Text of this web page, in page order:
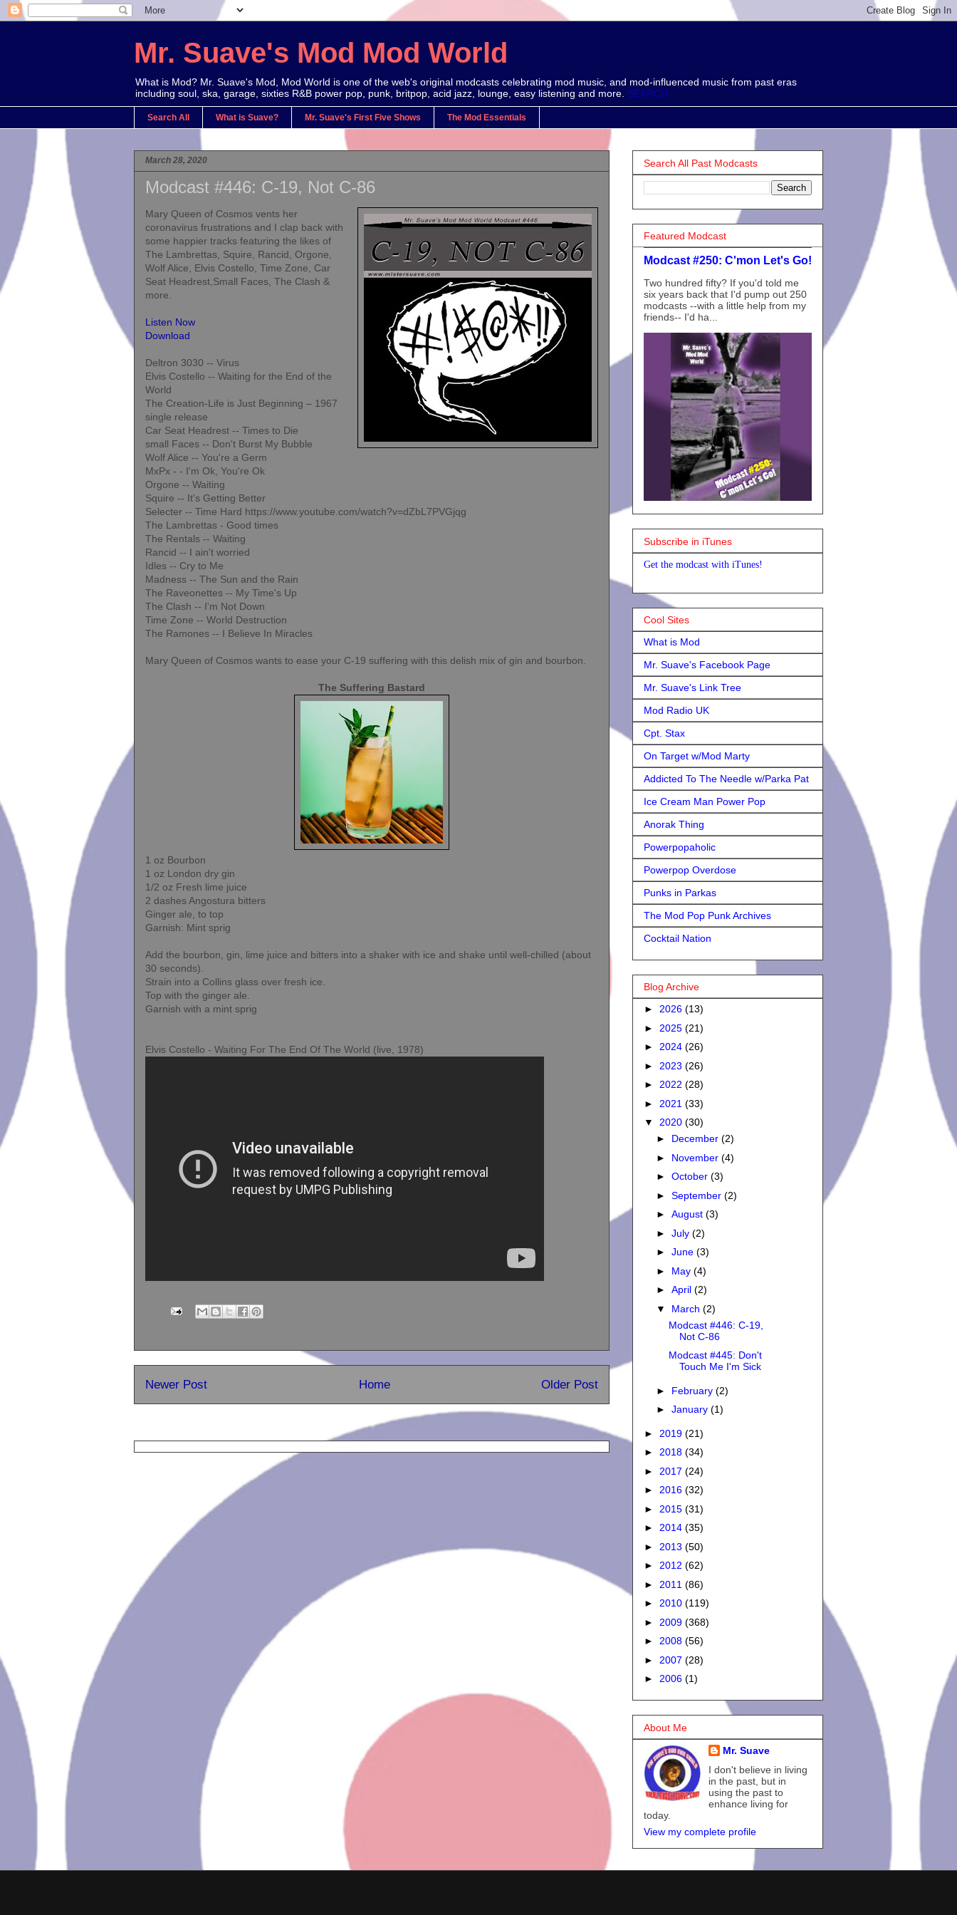
Mr. Suave's Mod Mod World
What is Mod? Mr. Suave's Mod, Mod World is one of the web's original modcasts celebrating mod music, and mod-influenced music from past eras
including soul, ska, garage, sixties R&B power pop, punk, britpop, acid jazz, lounge, easy listening and more. SEARCH
Search All What is Suave? Mr. Suave's First Five Shows The Mod Essentials
March 28, 2020
Modcast #446: C-19, Not C-86
Mary Queen of Cosmos vents her
coronavirus frustrations and I clap back with
some happier tracks featuring the likes of
The Lambrettas, Squire, Rancid, Orgone,
Wolf Alice, Elvis Costello, Time Zone, Car
Seat Headrest,Small Faces, The Clash &
more.
Listen Now
Download
Deltron 3030 -- Virus
Elvis Costello -- Waiting for the End of the
World
The Creation-Life is Just Beginning – 1967
single release
Car Seat Headrest -- Times to Die
small Faces -- Don't Burst My Bubble
Wolf Alice -- You're a Germ
MxPx - - I'm Ok, You're Ok
Orgone -- Waiting
Squire -- It's Getting Better
Selecter -- Time Hard https://www.youtube.com/watch?v=dZbL7PVGjqg
The Lambrettas - Good times
The Rentals -- Waiting
Rancid -- I ain't worried
Idles -- Cry to Me
Madness -- The Sun and the Rain
The Raveonettes -- My Time's Up
The Clash -- I'm Not Down
Time Zone -- World Destruction
The Ramones -- I Believe In Miracles
Mary Queen of Cosmos wants to ease your C-19 suffering with this delish mix of gin and bourbon.
The Suffering Bastard
1 oz Bourbon
1 oz London dry gin
1/2 oz Fresh lime juice
2 dashes Angostura bitters
Ginger ale, to top
Garnish: Mint sprig
Add the bourbon, gin, lime juice and bitters into a shaker with ice and shake until well-chilled (about
30 seconds).
Strain into a Collins glass over fresh ice.
Top with the ginger ale.
Garnish with a mint sprig
Elvis Costello - Waiting For The End Of The World (live, 1978)
Newer Post Older Post
Home
Search All Past Modcasts
Featured Modcast
Modcast #250: C'mon Let's Go!
Two hundred fifty? If you'd told me
six years back that I'd pump out 250
modcasts --with a little help from my
friends-- I'd ha...
Subscribe in iTunes
Get the modcast with iTunes!
Cool Sites
What is Mod
Mr. Suave's Facebook Page
Mr. Suave's Link Tree
Mod Radio UK
Cpt. Stax
On Target w/Mod Marty
Addicted To The Needle w/Parka Pat
Ice Cream Man Power Pop
Anorak Thing
Powerpopaholic
Powerpop Overdose
Punks in Parkas
The Mod Pop Punk Archives
Cocktail Nation
Blog Archive
► 2026 (13)
► 2025 (21)
► 2024 (26)
► 2023 (26)
► 2022 (28)
► 2021 (33)
▼ 2020 (30)
► December (2)
► November (4)
► October (3)
► September (2)
► August (3)
► July (2)
► June (3)
► May (4)
► April (2)
▼ March (2)
Modcast #446: C-19,
Not C-86
Modcast #445: Don't
Touch Me I'm Sick
► February (2)
► January (1)
► 2019 (21)
► 2018 (34)
► 2017 (24)
► 2016 (32)
► 2015 (31)
► 2014 (35)
► 2013 (50)
► 2012 (62)
► 2011 (86)
► 2010 (119)
► 2009 (368)
► 2008 (56)
► 2007 (28)
► 2006 (1)
About Me
Mr. Suave
I don't believe in living
in the past, but in
using the past to
enhance living for
today.
View my complete profile